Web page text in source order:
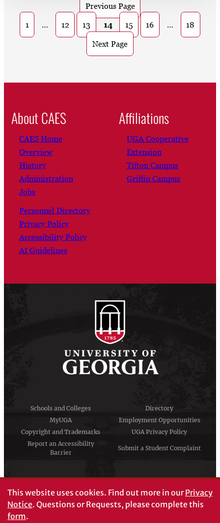
Previous Page
1 … 12 13 14 15 16 … 18
Next Page
About CAES
CAES Home
Overview
History
Administration
Jobs
Personnel Directory
Privacy Policy
Accessibility Policy
AI Guidelines
Affiliations
UGA Cooperative
Extension
Tifton Campus
Griffin Campus
Schools and Colleges
Directory
MyUGA
Employment Opportunities
Copyright and Trademarks
UGA Privacy Policy
Report an Accessibility
Barrier
Submit a Student Complaint
#UGA on
This website uses cookies. Find out more in ourPrivacy
Notice. Questions or Requests, please complete this
form.